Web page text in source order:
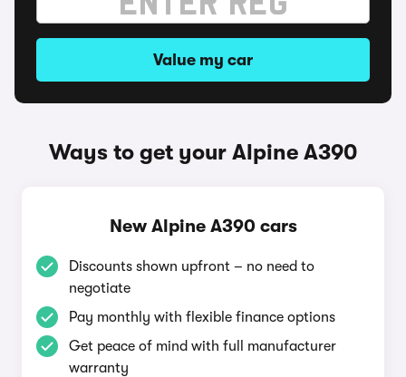
Value my car
Ways to get your Alpine A390
New Alpine A390 cars
Discounts shown upfront – no need to
negotiate
Pay monthly with flexible finance options
Get peace of mind with full manufacturer
warranty